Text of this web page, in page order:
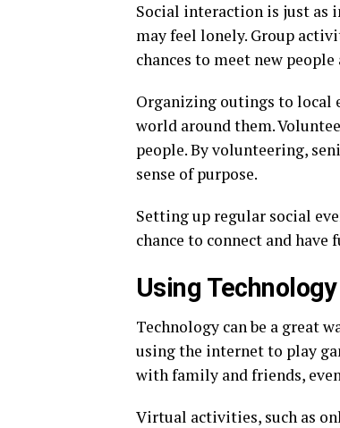
Social interaction is just as
may feel lonely. Group
chances to meet new
Organizing outings to local
world around them.
people. By volunteering,
sense of purpose.
Setting up regular social
chance to connect and have
Using
Technology can be a great
using the internet to play
with family and friends,
Virtual activities, such as